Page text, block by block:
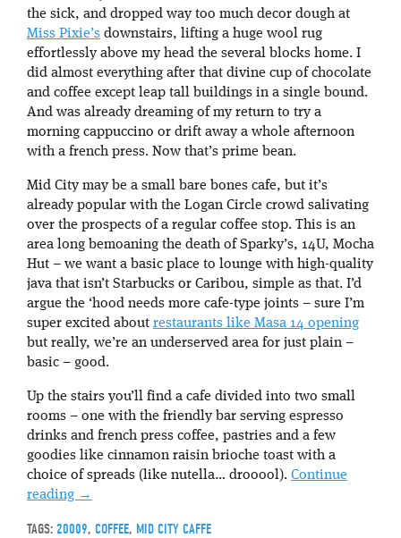
the sick, and dropped way too much decor dough at
Miss Pixie’s downstairs, lifting a huge wool rug
effortlessly above my head the several blocks home. I
did almost everything after that divine cup of chocolate
and coffee except leap tall buildings in a single bound.
And was already dreaming of my return to try a
morning cappuccino or drift away a whole afternoon
with a french press. Now that’s prime bean.
Mid City may be a small bare bones cafe, but it’s
already popular with the Logan Circle crowd salivating
over the prospects of a regular coffee stop. This is an
area long bemoaning the death of Sparky’s, 14U, Mocha
Hut – we want a basic place to lounge with high-quality
java that isn’t Starbucks or Caribou, simple as that. I’d
argue the ‘hood needs more cafe-type joints – sure I’m
super excited about restaurants like Masa 14 opening
but really, we’re an underserved area for just plain –
basic – good.
Up the stairs you’ll find a cafe divided into two small
rooms – one with the friendly bar serving espresso
drinks and french press coffee, pastries and a few
goodies like cinnamon raisin brioche toast with a
choice of spreads (like nutella… drooool). Continue
reading →
TAGS: 20009, COFFEE, MID CITY CAFFE